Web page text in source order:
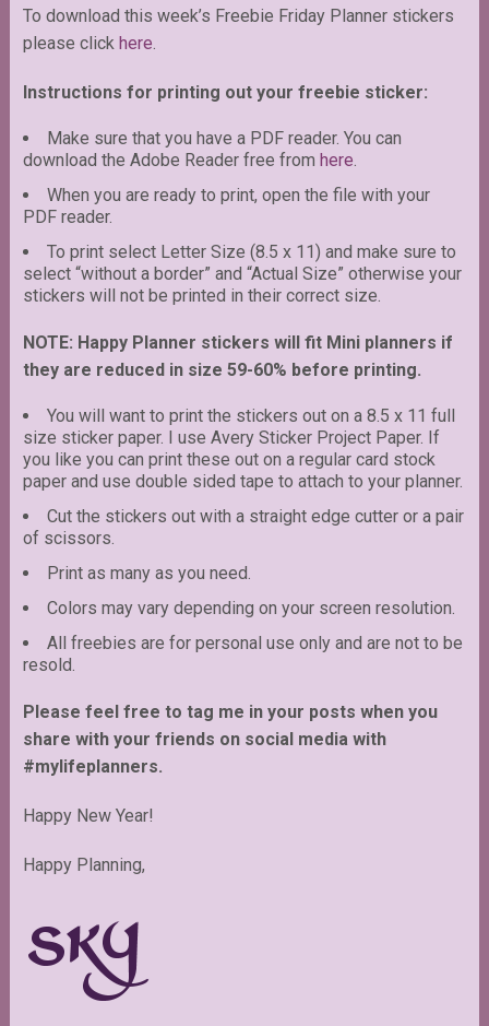
To download this week’s Freebie Friday Planner stickers
please click here.
Instructions for printing out your freebie sticker:
Make sure that you have a PDF reader. You can
download the Adobe Reader free from here.
When you are ready to print, open the file with your
PDF reader.
To print select Letter Size (8.5 x 11) and make sure to
select “without a border” and “Actual Size” otherwise your
stickers will not be printed in their correct size.
NOTE: Happy Planner stickers will fit Mini planners if
they are reduced in size 59-60% before printing.
You will want to print the stickers out on a 8.5 x 11 full
size sticker paper. I use Avery Sticker Project Paper. If
you like you can print these out on a regular card stock
paper and use double sided tape to attach to your planner.
Cut the stickers out with a straight edge cutter or a pair
of scissors.
Print as many as you need.
Colors may vary depending on your screen resolution.
All freebies are for personal use only and are not to be
resold.
Please feel free to tag me in your posts when you
share with your friends on social media with
#mylifeplanners.
Happy New Year!
Happy Planning,